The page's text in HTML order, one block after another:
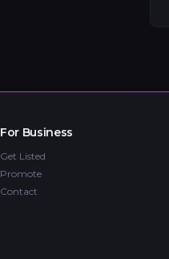
For Business
Get Listed
Promote
Contact